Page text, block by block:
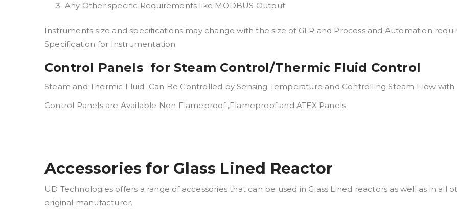
Any Other specific Requirements like MODBUS Output
Instruments size and specifications may change with the size of GLR and Process and Automation
Specification for Instrumentation
Control Panels for Steam Control/Thermic Fluid Control
Steam and Thermic Fluid Can Be Controlled by Sensing Temperature and Controlling Steam Flow
Control Panels are Available Non Flameproof ,Flameproof and ATEX Panels
Accessories for Glass Lined Reactor
UD Technologies offers a range of accessories that can be used in Glass Lined reactors as well as in
original manufacturer.